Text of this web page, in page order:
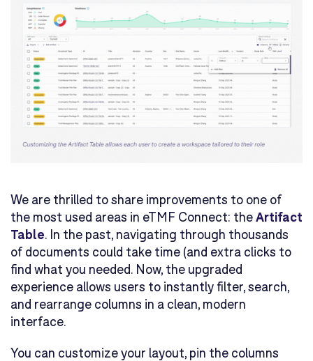
We are thrilled to share improvements to one of
the most used areas in eTMF Connect: theArtifact
Table. In the past, navigating through thousands
of documents could take time (and extra clicks to
find what you needed. Now, the upgraded
experience allows users to instantly filter, search,
and rearrange columns in a clean, modern
interface.
You can customize your layout, pin the columns